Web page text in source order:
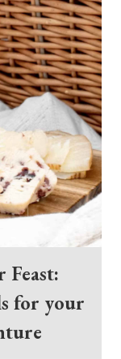
Feast:
for your